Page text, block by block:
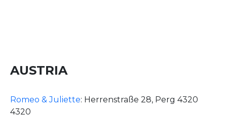
AUSTRIA
Romeo & Juliette: Herrenstraße 28, Perg 4320
4320